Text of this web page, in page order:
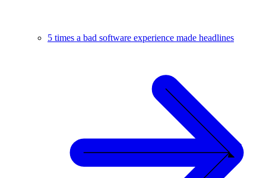
5 times a bad software experience made headlines